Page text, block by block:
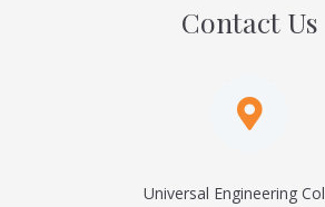
Contact Us
Universal Engineering